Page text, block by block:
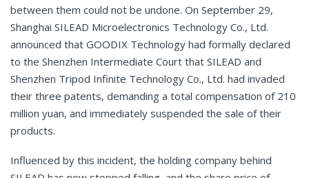
between them could not be undone. On September 29,
Shanghai SILEAD Microelectronics Technology Co., Ltd.
announced that GOODIX Technology had formally declared
to the Shenzhen Intermediate Court that SILEAD and
Shenzhen Tripod Infinite Technology Co., Ltd. had invaded
their three patents, demanding a total compensation of 210
million yuan, and immediately suspended the sale of their
products.
Influenced by this incident, the holding company behind